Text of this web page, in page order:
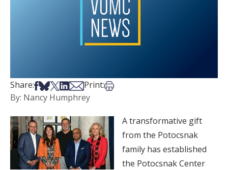
Share:Share on Facebook
Share on Bsky
Share on X
Share on LinkedIn
Share via Email
Print:Print this article
By: Nancy Humphrey
A transformative gift
from the Potocsnak
family has established
the Potocsnak Center